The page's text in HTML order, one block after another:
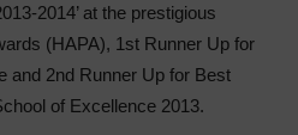
2014’ at the prestigious
(HAPA), 1st Runner Up for
and 2nd Runner Up for Best
of Excellence 2013.